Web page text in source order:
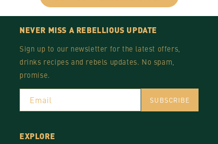
NEVER MISS A REBELLIOUS UPDATE
Sign up to our newsletter for the latest offers,
drinks recipes and rebels updates. No spam,
promise.
Email SUBSCRIBE
EXPLORE